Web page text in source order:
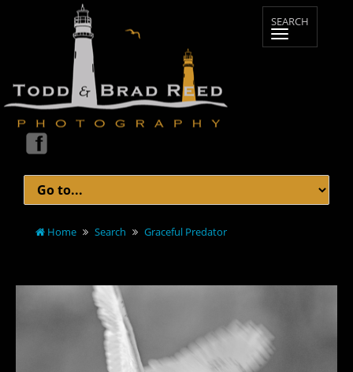
Home Search Graceful Predator